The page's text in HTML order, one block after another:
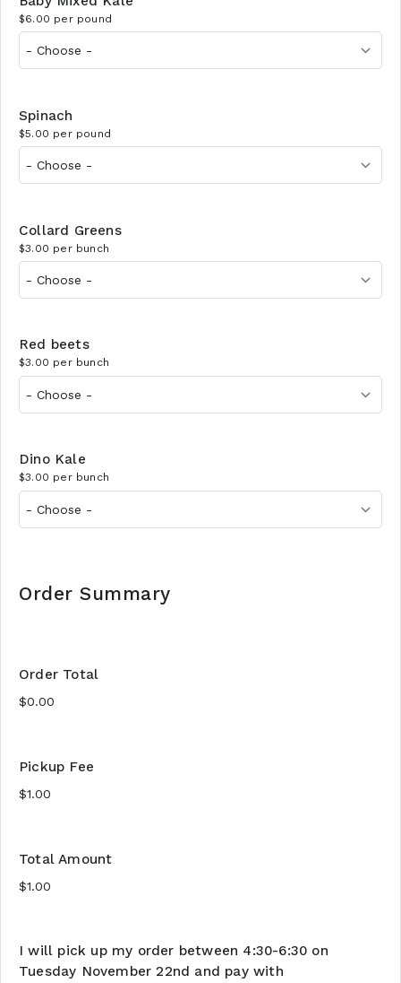
$6.00 per pound
Spinach
$5.00 per pound
Collard Greens
$3.00 per bunch
Red beets
$3.00 per bunch
Dino Kale
$3.00 per bunch
Order Summary
Order Total
Pickup Fee
Total Amount
I will pick up my order between 4:30-6:30 on
Tuesday November 22nd and pay with